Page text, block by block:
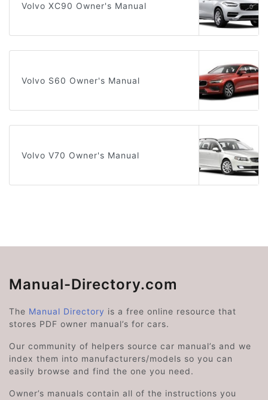
Volvo XC90 Owner's Manual
Volvo S60 Owner's Manual
Volvo V70 Owner's Manual
Manual-Directory.com
The Manual Directory is a free online resource that
stores PDF owner manual’s for cars.
Our community of helpers source car manual’s and we
index them into manufacturers/models so you can
easily browse and find the one you need.
Owner’s manuals contain all of the instructions you